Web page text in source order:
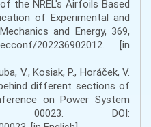
the NREL's Airfoils Based
of Experimental and
and Energy, 369,
202236902012. [in
V., Kosiak, P., Horáček, V.
different sections of
on Power System
00023. DOI: